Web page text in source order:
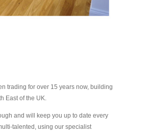
trading for over 15 years now, building
East of the UK.
and will keep you up to date every
talented, using our specialist